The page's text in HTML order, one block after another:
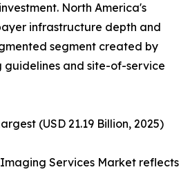
North America's
infrastructure depth and
segment created by
guidelines and site-of-service
(USD 21.19 Billion, 2025)
Services Market reflects